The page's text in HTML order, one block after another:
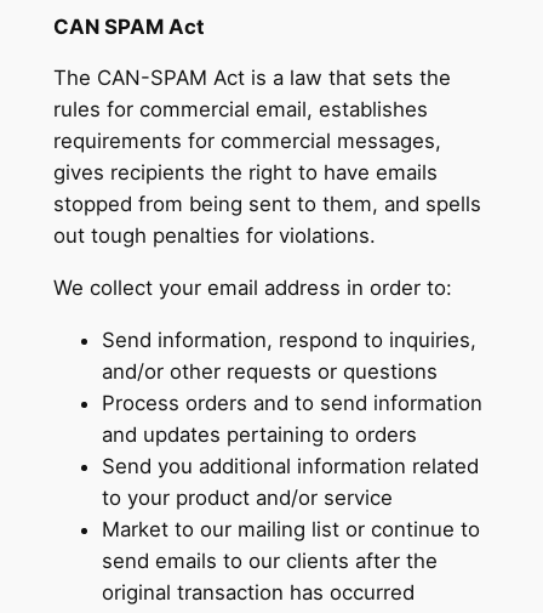
CAN SPAM Act
The CAN-SPAM Act is a law that sets the
rules for commercial email, establishes
requirements for commercial messages,
gives recipients the right to have emails
stopped from being sent to them, and spells
out tough penalties for violations.
We collect your email address in order to:
Send information, respond to inquiries,
and/or other requests or questions
Process orders and to send information
and updates pertaining to orders
Send you additional information related
to your product and/or service
Market to our mailing list or continue to
send emails to our clients after the
original transaction has occurred